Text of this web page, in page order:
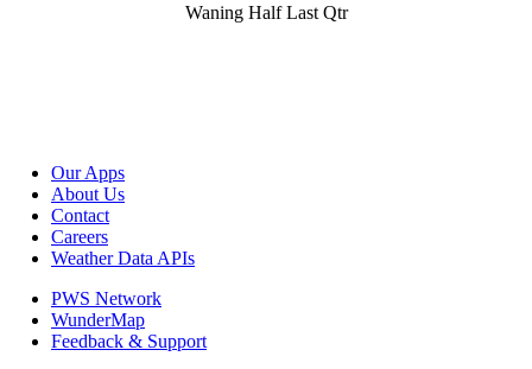
Waning Half Last Qtr
Our Apps
About Us
Contact
Careers
Weather Data APIs
PWS Network
WunderMap
Feedback & Support